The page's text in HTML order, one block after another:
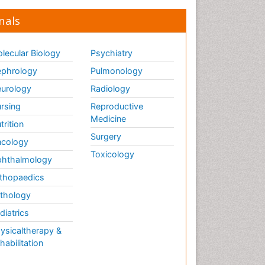
Biology
&
Psychiatry
Pulmonology
Radiology
Reproductive
Medicine
Surgery
Toxicology